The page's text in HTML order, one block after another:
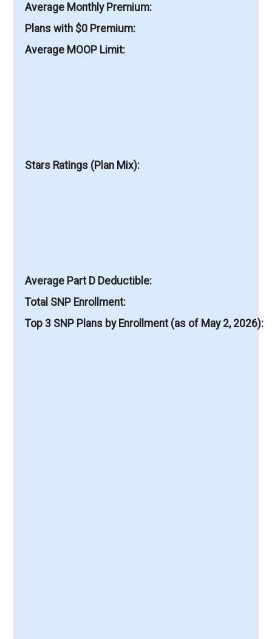
Average Monthly Premium
Plans with $0 Premium
Average MOOP Limit
Stars Ratings (Plan Mix)
Average Part D Deductible
Total SNP Enrollment
Top 3 SNP Plans by Enrollment (as of May 2, 2026)